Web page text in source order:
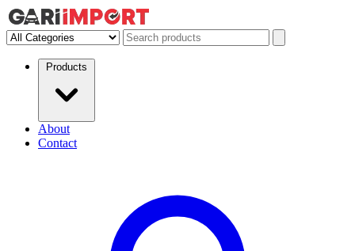
Products
About
Contact